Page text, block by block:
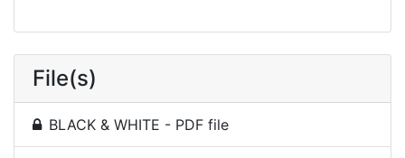
File(s)
BLACK & WHITE - PDF file